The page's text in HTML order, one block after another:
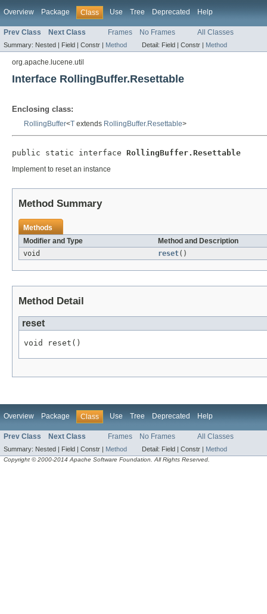
Overview Package Class Use Tree Deprecated Help
Prev Class Next Class Frames No Frames All Classes
Summary: Nested | Field | Constr | Method Detail: Field | Constr | Method
org.apache.lucene.util
Interface RollingBuffer.Resettable
Enclosing class:
RollingBuffer<T extends RollingBuffer.Resettable>
public static interface RollingBuffer.Resettable
Implement to reset an instance
Method Summary
Methods
Modifier and Type
Method and Description
void
reset()
Method Detail
reset
void reset()
Overview Package Class Use Tree Deprecated Help
Prev Class Next Class Frames No Frames All Classes
Summary: Nested | Field | Constr | Method Detail: Field | Constr | Method
Copyright © 2000-2014 Apache Software Foundation. All Rights Reserved.